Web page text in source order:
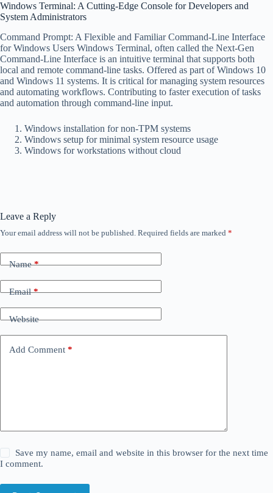
Windows Terminal: A Cutting-Edge Console for Developers and
System Administrators
Command Prompt: A Flexible and Familiar Command-Line Interface
for Windows Users Windows Terminal, often called the Next-Gen
Command-Line Interface is an intuitive terminal that supports both
local and remote command-line tasks. Offered as part of Windows 10
and Windows 11 systems. It is critical for managing system resources
and automating workflows. Contributing to faster execution of tasks
and automation through command-line input.
Windows installation for non-TPM systems
Windows setup for minimal system resource usage
Windows for workstations without cloud
Leave a Reply
Your email address will not be published. Required fields are marked *
Name*
Email*
Website
Add Comment *
Save my name, email and website in this browser for the next time
I comment.